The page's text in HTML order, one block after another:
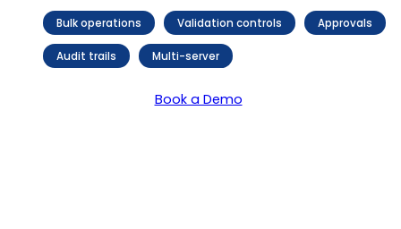
Bulk operations Validation controls Approvals
Audit trails Multi-server
Book a Demo